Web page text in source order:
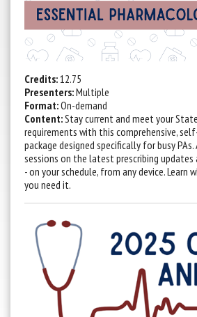
Credits:12.75
Presenters:Multiple
Format:On-demand
Content:Stay current and meet your
requirements with this comprehensive,
package designed specifically for busy
sessions on the latest prescribing
- on your schedule, from any device. Learn
you need it.